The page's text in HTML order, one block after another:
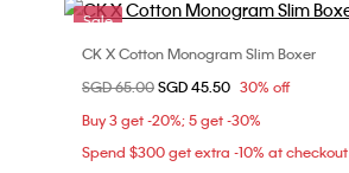
Sale
Choose Your Size
S
M
CK X Cotton Monogram Slim Boxer
Price reduced from
SGD 65.00to
SGD 45.50 30% off
Buy 3 get -20%; 5 get -30%
Spend $300 get extra -10% at checkout